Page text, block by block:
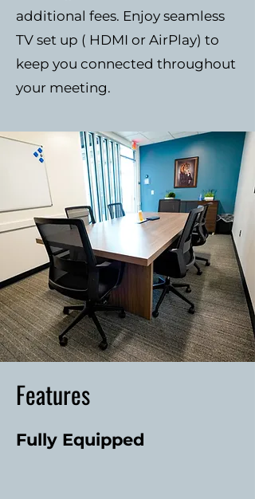
additional fees. Enjoy seamless
TV set up ( HDMI or AirPlay) to
keep you connected throughout
your meeting.
Features
Fully Equipped